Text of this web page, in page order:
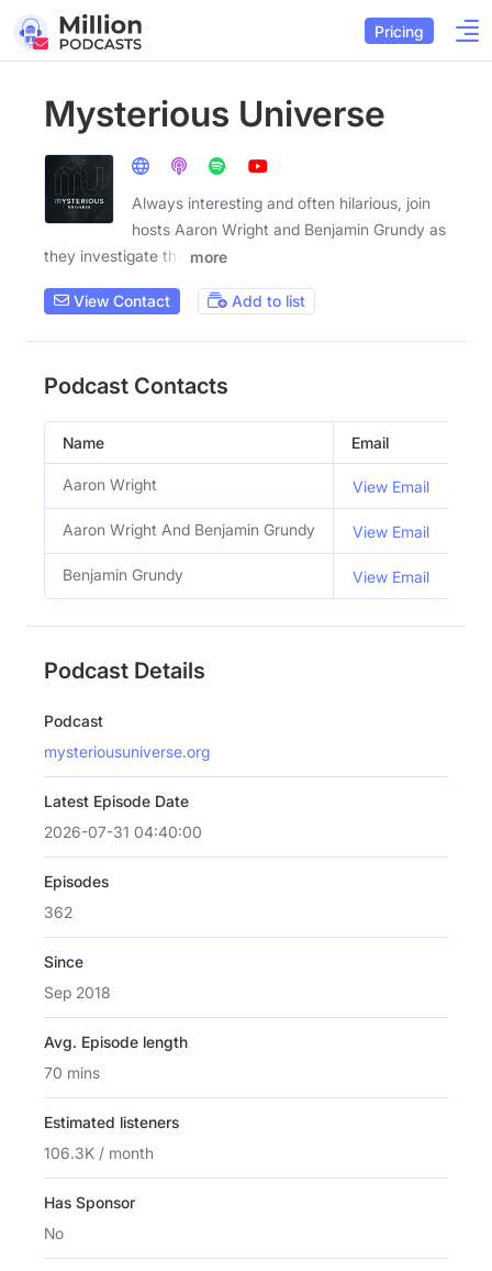
Pricing
Mysterious Universe
Always interesting and often hilarious, join
hosts Aaron Wright and Benjamin Grundy as
they investigate the
more
View Contact Add to list
Podcast Contacts
Name Email
Aaron Wright View Email
Aaron Wright And Benjamin Grundy View Email
Benjamin Grundy View Email
Podcast Details
Podcast
mysteriousuniverse.org
Latest Episode Date
2026-07-31 04:40:00
Episodes
362
Since
Sep 2018
Avg. Episode length
70 mins
Estimated listeners
106.3K / month
Has Sponsor
No